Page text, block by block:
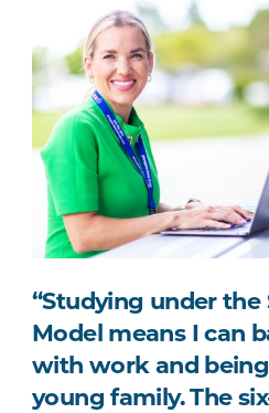
“Studying under the
Model means I can
with work and
young family. The